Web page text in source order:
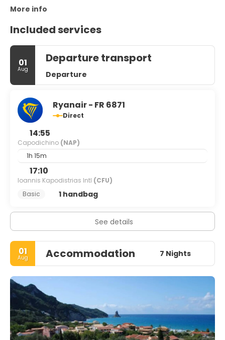
More info
Included services
01
Aug
Departure transport
Departure
Ryanair - FR 6871
Direct
14:55
Capodichino (NAP)
1h 15m
17:10
Ioannis Kapodistrias Intl (CFU)
Basic
1 handbag
See details
01
Aug Accommodation 7 Nights